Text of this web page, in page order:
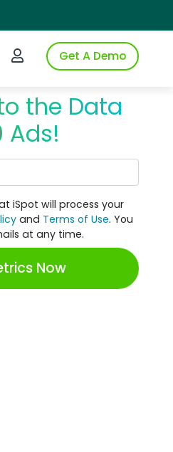
iSpot
Login to iSpotGet A Demo
the Data
Ads!
iSpot will process your
and Terms of Use. You
at any time.
Now